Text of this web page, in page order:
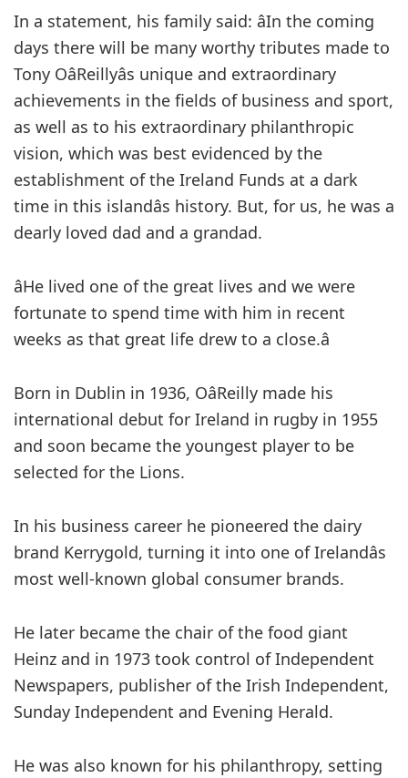
In a statement, his family said: âIn the coming
days there will be many worthy tributes made to
Tony OâReillyâs unique and extraordinary
achievements in the fields of business and sport,
as well as to his extraordinary philanthropic
vision, which was best evidenced by the
establishment of the Ireland Funds at a dark
time in this islandâs history. But, for us, he was a
dearly loved dad and a grandad.
âHe lived one of the great lives and we were
fortunate to spend time with him in recent
weeks as that great life drew to a close.â
Born in Dublin in 1936, OâReilly made his
international debut for Ireland in rugby in 1955
and soon became the youngest player to be
selected for the Lions.
In his business career he pioneered the dairy
brand Kerrygold, turning it into one of Irelandâs
most well-known global consumer brands.
He later became the chair of the food giant
Heinz and in 1973 took control of Independent
Newspapers, publisher of the Irish Independent,
Sunday Independent and Evening Herald.
He was also known for his philanthropy, setting